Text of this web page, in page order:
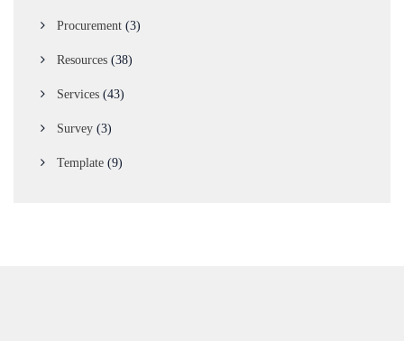
Procurement (3)
Resources (38)
Services (43)
Survey (3)
Template (9)